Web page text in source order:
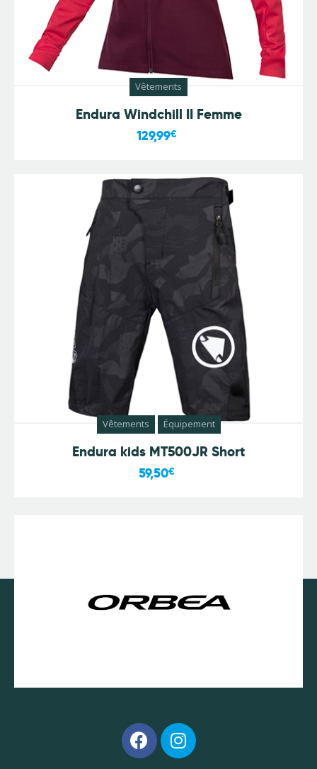
Vêtements
Endura Windchill II Femme
129,99€
Vêtements Équipement
Endura kids MT500JR Short
59,50€